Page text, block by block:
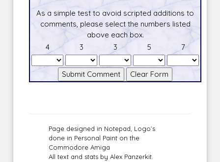
As a simple test to avoid scripted additions to
comments, please select the numbers listed
above each box.
4
3 3 5 7
Page designed in Notepad, Logo`s
done in Personal Paint on the
Commodore Amiga
All text and stats by Alex Panzerkit.